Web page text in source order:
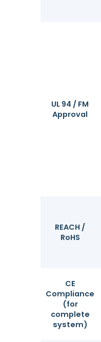
UL 94 / FM
Approval
REACH /
RoHS
CE
Compliance
(for
complete
system)